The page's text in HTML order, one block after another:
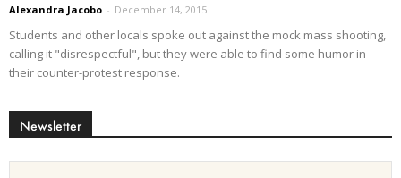
Alexandra Jacobo - December 14, 2015
Students and other locals spoke out against the mock mass shooting,
calling it "disrespectful", but they were able to find some humor in
their counter-protest response.
Newsletter